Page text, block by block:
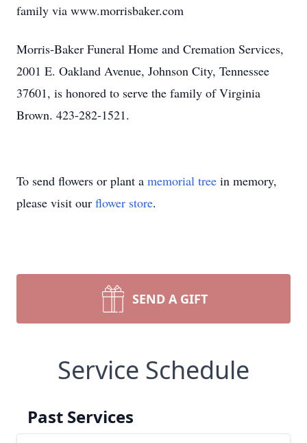
family via www.morrisbaker.com
Morris-Baker Funeral Home and Cremation Services,
2001 E. Oakland Avenue, Johnson City, Tennessee
37601, is honored to serve the family of Virginia
Brown. 423-282-1521.
To send flowers or plant a memorial tree in memory,
please visit our flower store.
SEND A GIFT
Service Schedule
Past Services